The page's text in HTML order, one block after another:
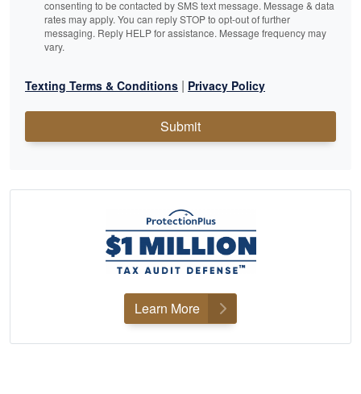
consenting to be contacted by SMS text message. Message & data
rates may apply. You can reply STOP to opt-out of further
messaging. Reply HELP for assistance. Message frequency may
vary.
Texting Terms & Conditions | Privacy Policy
Submit
Learn More